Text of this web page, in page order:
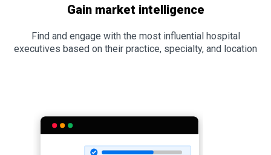
Gain market intelligence
Find and engage with the most influential hospital
executives based on their practice, specialty, and location